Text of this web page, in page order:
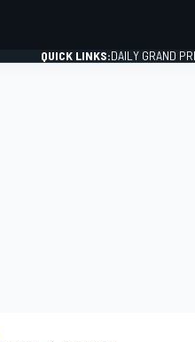
QUICK LINKS:DAILY GRAND